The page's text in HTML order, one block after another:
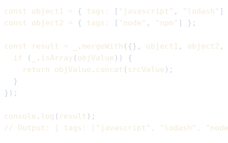
const object1 = { tags : [ "javascript" , "lodash" ]
const
object2 = { tags : [ "node" , "npm" ] } ;
const result = . mergeWith ( { } , object1 , object2 ,
if
( . isArray ( objValue ) )
{
return objValue . concat ( srcValue ) ;
}
} ) ;
console . log ( result ) ;
// Output: { tags: ["javascript", "lodash",